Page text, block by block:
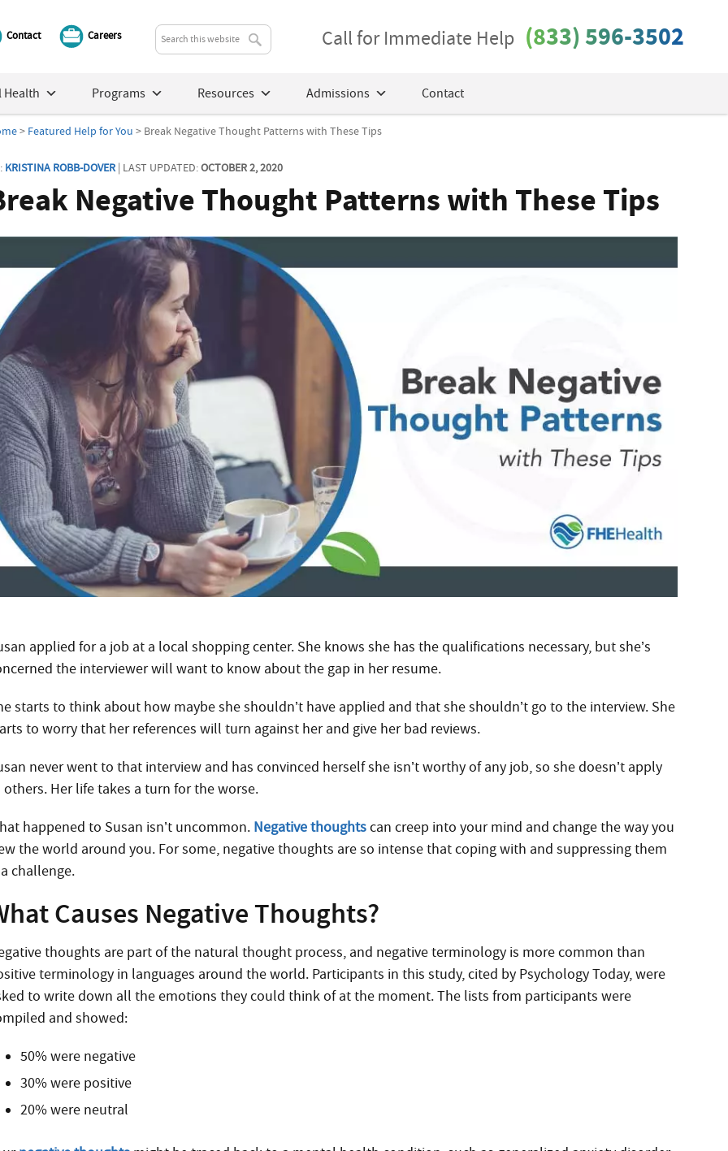
Contact Careers Call for Immediate Help (833) 596-3502
Health Programs Resources Admissions Contact
> Featured Help for You > Break Negative Thought Patterns with These Tips
KRISTINA ROBB-DOVER| LAST UPDATED:OCTOBER 2, 2020
Negative Thought Patterns with These Tips
applied for a job at a local shopping center. She knows she has the qualifications necessary, but she’s
the interviewer will want to know about the gap in her resume.
starts to think about how maybe she shouldn’t have applied and that she shouldn’t go to the interview. She
to worry that her references will turn against her and give her bad reviews.
never went to that interview and has convinced herself she isn’t worthy of any job, so she doesn’t apply
others. Her life takes a turn for the worse.
happened to Susan isn’t uncommon. Negative thoughtscan creep into your mind and change the way you
the world around you. For some, negative thoughts are so intense that coping with and suppressing them
challenge.
Causes Negative Thoughts?
thoughts are part of the natural thought process, and negative terminology is more common than
terminology in languages around the world. Participants in this study, cited by Psychology Today, were
to write down all the emotions they could think of at the moment. The lists from participants were
and showed:
50% were negative
30% were positive
20% were neutral